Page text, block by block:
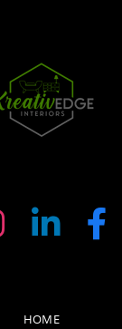
HOME